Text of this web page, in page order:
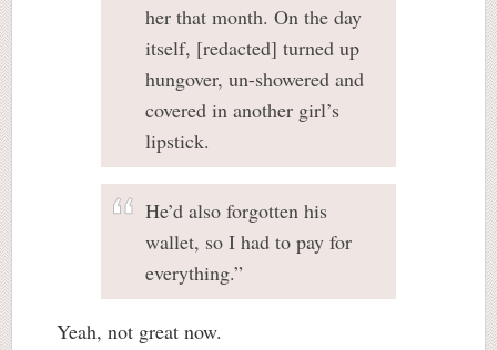
her that month. On the day
itself, [redacted] turned up
hungover, un-showered and
covered in another girl’s
lipstick.
He’d also forgotten his
wallet, so I had to pay for
everything.”
Yeah, not great now.